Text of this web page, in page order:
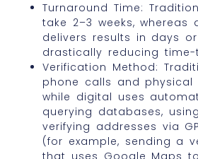
Turnaround Time:
take 2–3 weeks, whereas
delivers results in days
drastically reducing time-
Verification Method:
phone calls and physical
while digital uses
querying databases,
verifying addresses via
(for example, sending a